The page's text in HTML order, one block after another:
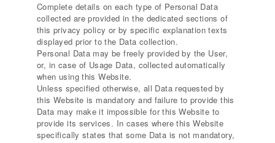
Complete details on each type of Personal Data
collected are provided in the dedicated sections of
this privacy policy or by specific explanation texts
displayed prior to the Data collection.
Personal Data may be freely provided by the User,
or, in case of Usage Data, collected automatically
when using this Website.
Unless specified otherwise, all Data requested by
this Website is mandatory and failure to provide this
Data may make it impossible for this Website to
provide its services. In cases where this Website
specifically states that some Data is not mandatory,